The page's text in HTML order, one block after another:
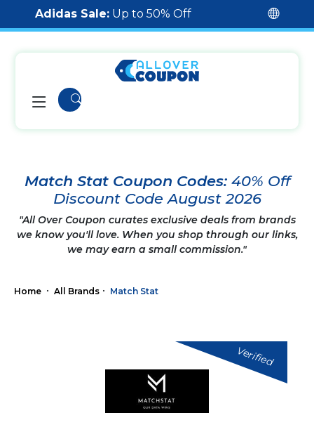
Adidas Sale: Up to 50% Off
Match Stat Coupon Codes: 40% Off
Discount Code August 2026
"All Over Coupon curates exclusive deals from brands
we know you'll love. When you shop through our links,
we may earn a small commission."
Home All Brands Match Stat
Verified